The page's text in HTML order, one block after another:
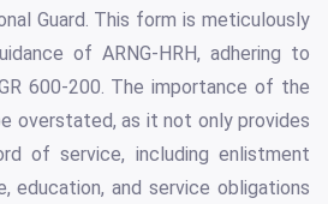
Guard. This form is meticulously
of ARNG-HRH, adhering to
600-200. The importance of the
overstated, as it not only provides
of service, including enlistment
education, and service obligations